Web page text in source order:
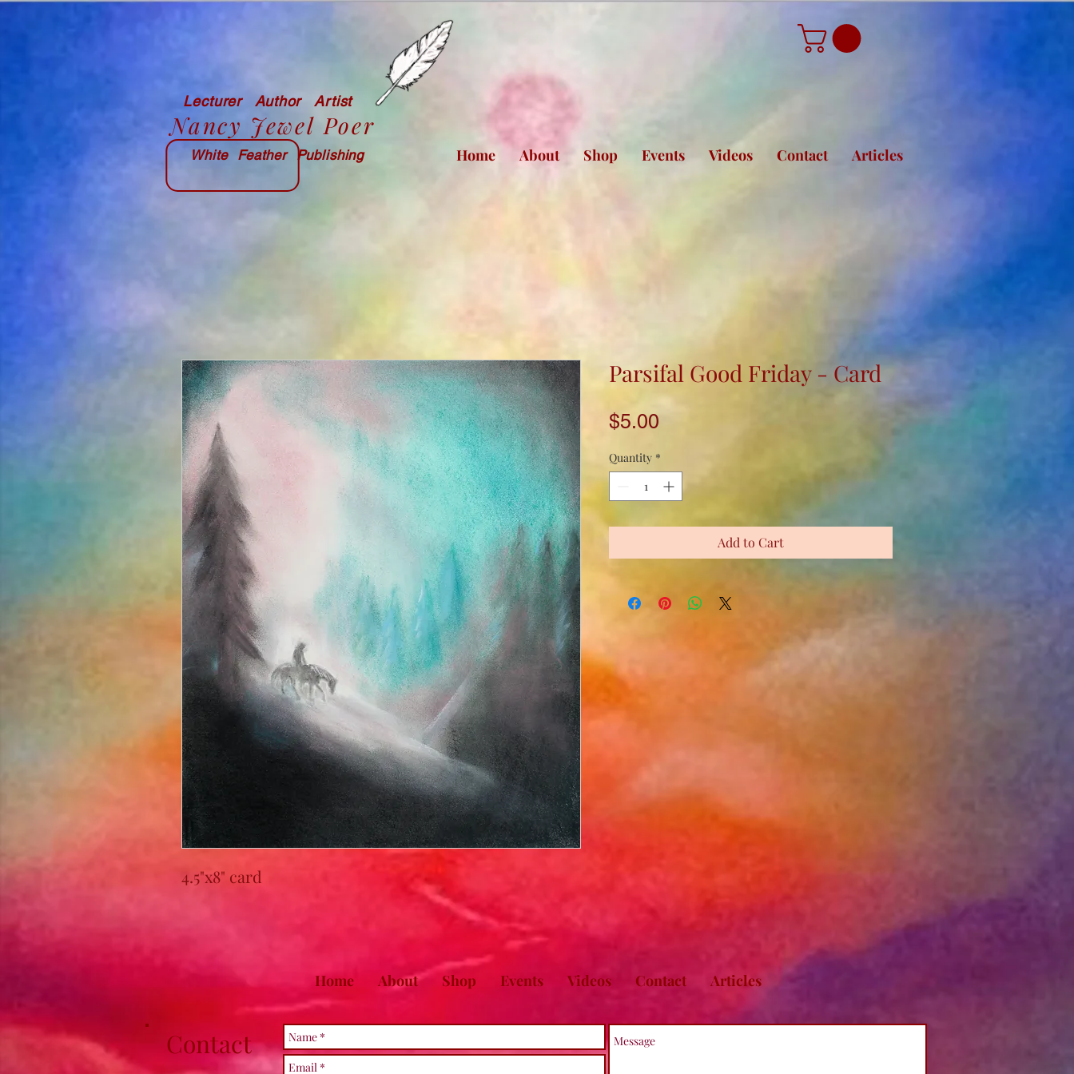
Lecturer Author Artist
Nancy Jewel Poer
White Feather Publishing Home About Shop Events Videos Contact Articles
4.5"x8" card
Parsifal Good Friday - Card
$5.00Price
Quantity *
Add to Cart
Home About Shop Events Videos Contact Articles
Contact